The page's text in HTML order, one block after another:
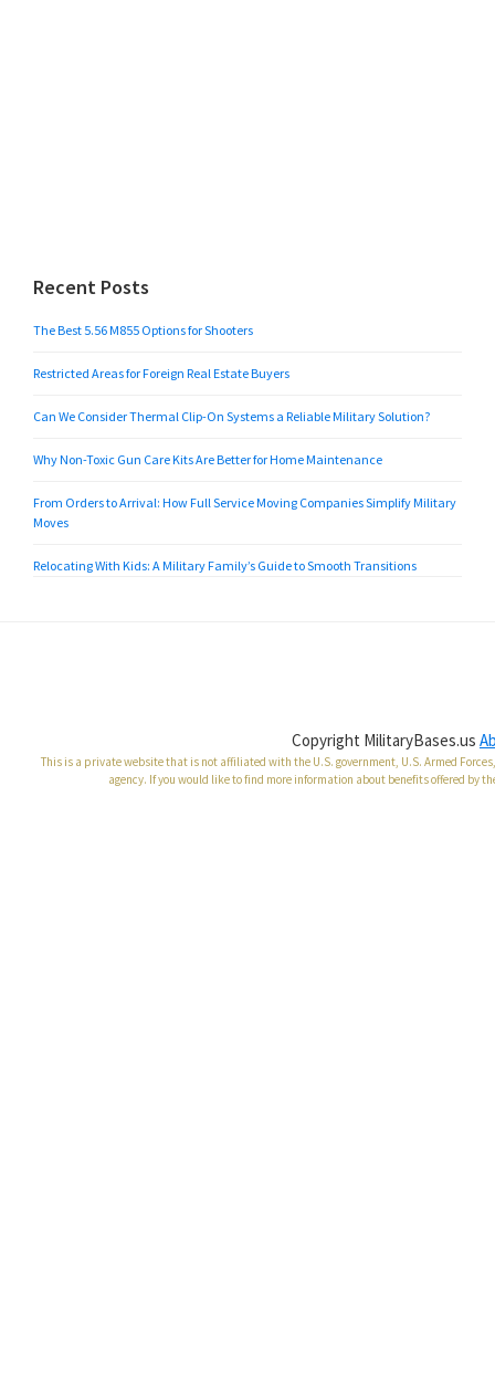
Recent Posts
The Best 5.56 M855 Options for Shooters
Restricted Areas for Foreign Real Estate Buyers
Can We Consider Thermal Clip-On Systems a Reliable Military Solution?
Why Non-Toxic Gun Care Kits Are Better for Home Maintenance
From Orders to Arrival: How Full Service Moving Companies Simplify Military
Moves
Relocating With Kids: A Military Family’s Guide to Smooth Transitions
Copyright MilitaryBases.us
This is a private website that is not affiliated with the U.S. government, U.S. Armed
agency. If you would like to find more information about benefits offered by